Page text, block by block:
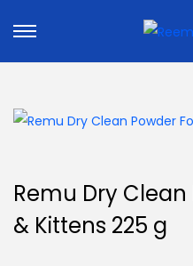
Remu Dry
& Kittens 225 g